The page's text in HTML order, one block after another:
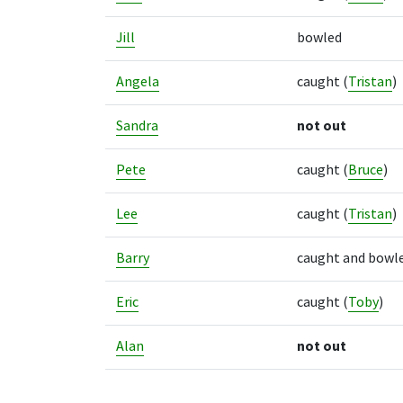
Jill bowled
Angela caught (Tristan)
Sandra not out
Pete caught (Bruce)
Lee caught (Tristan)
Barry caught and
Eric caught (Toby)
Alan not out